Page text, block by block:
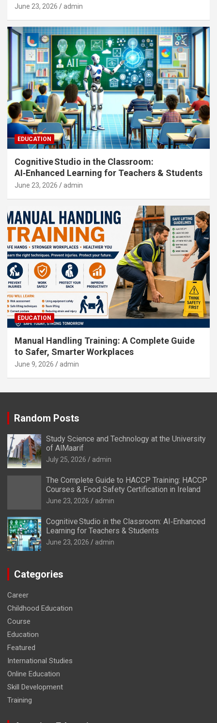
June 23, 2026 admin
EDUCATION
Cognitive Studio in the Classroom:
AI‑Enhanced Learning for Teachers & Students
June 23, 2026 admin
EDUCATION
Manual Handling Training: A Complete Guide
to Safer, Smarter Workplaces
June 9, 2026 admin
Random Posts
Study Science and Technology at the University
of AlMaarif
July 25, 2026 admin
The Complete Guide to HACCP Training: HACCP
Courses & Food Safety Certification in Ireland
June 23, 2026 admin
Cognitive Studio in the Classroom: AI‑Enhanced
Learning for Teachers & Students
June 23, 2026 admin
Categories
Career
Childhood Education
Course
Education
Featured
International Studies
Online Education
Skill Development
Training